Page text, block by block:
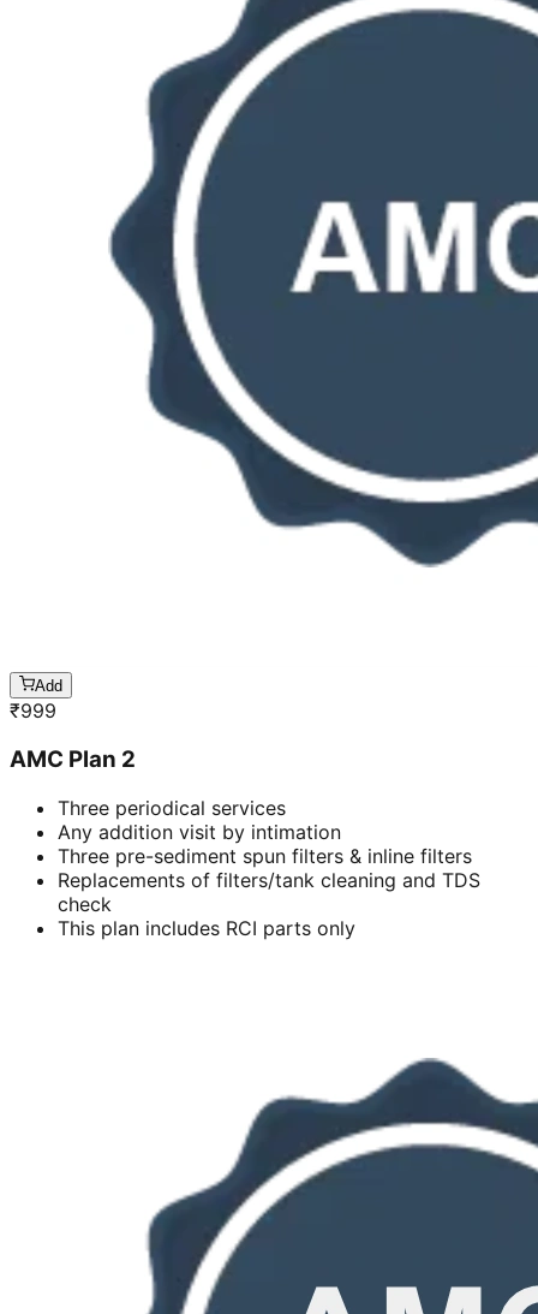
Add
₹999
AMC Plan 2
Three periodical services
Any addition visit by intimation
Three pre-sediment spun filters & inline filters
Replacements of filters/tank cleaning and TDS
check
This plan includes RCI parts only